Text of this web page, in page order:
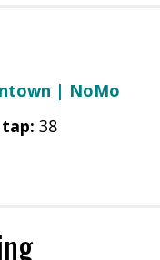
| NoMo
38